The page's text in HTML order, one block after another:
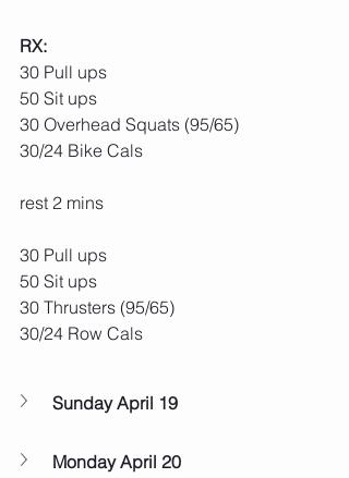
RX:
30 Pull ups
50 Sit ups
30 Overhead Squats (95/65)
30/24 Bike Cals
rest 2 mins
30 Pull ups
50 Sit ups
30 Thrusters (95/65)
30/24 Row Cals
Sunday April 19
Monday April 20